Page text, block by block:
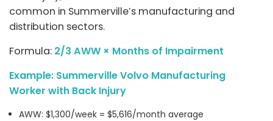
common in Summerville’s manufacturing and
distribution sectors.
Formula: 2/3 AWW × Months of Impairment
Example: Summerville Volvo Manufacturing
Worker with Back Injury
AWW: $1,300/week = $5,616/month average